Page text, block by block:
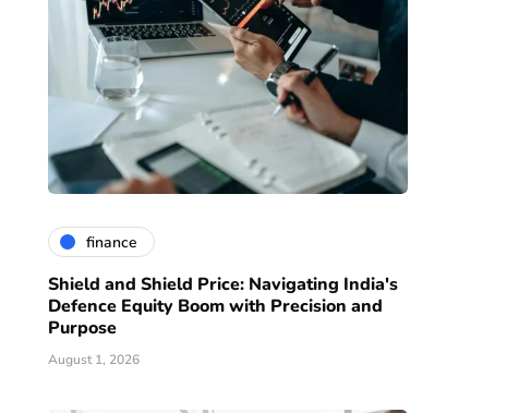
finance
Shield and Shield Price: Navigating India's
Defence Equity Boom with Precision and
Purpose
August 1, 2026